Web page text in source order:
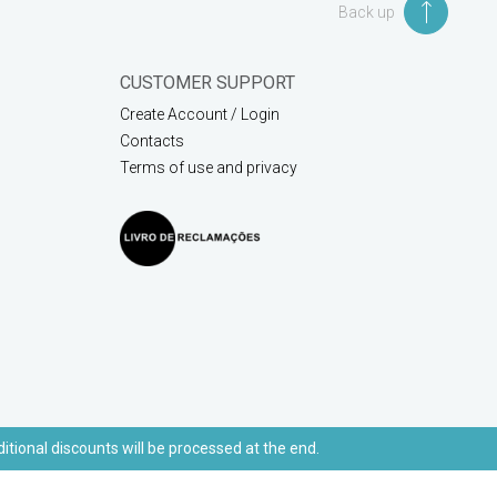
Back up
CUSTOMER SUPPORT
Create Account / Login
Contacts
Terms of use and privacy
discounts will be processed at the end.